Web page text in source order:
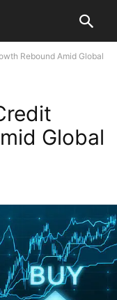
Rebound Amid Global
Global